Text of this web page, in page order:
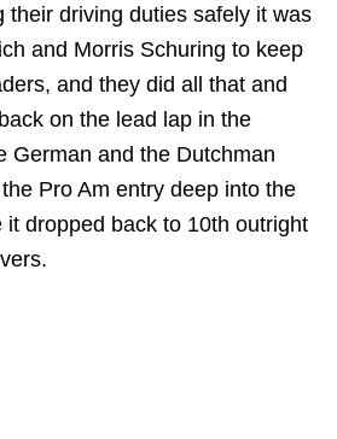
their driving duties safely it was
and Morris Schuring to keep
and they did all that and
on the lead lap in the
German and the Dutchman
Pro Am entry deep into the
it dropped back to 10th outright